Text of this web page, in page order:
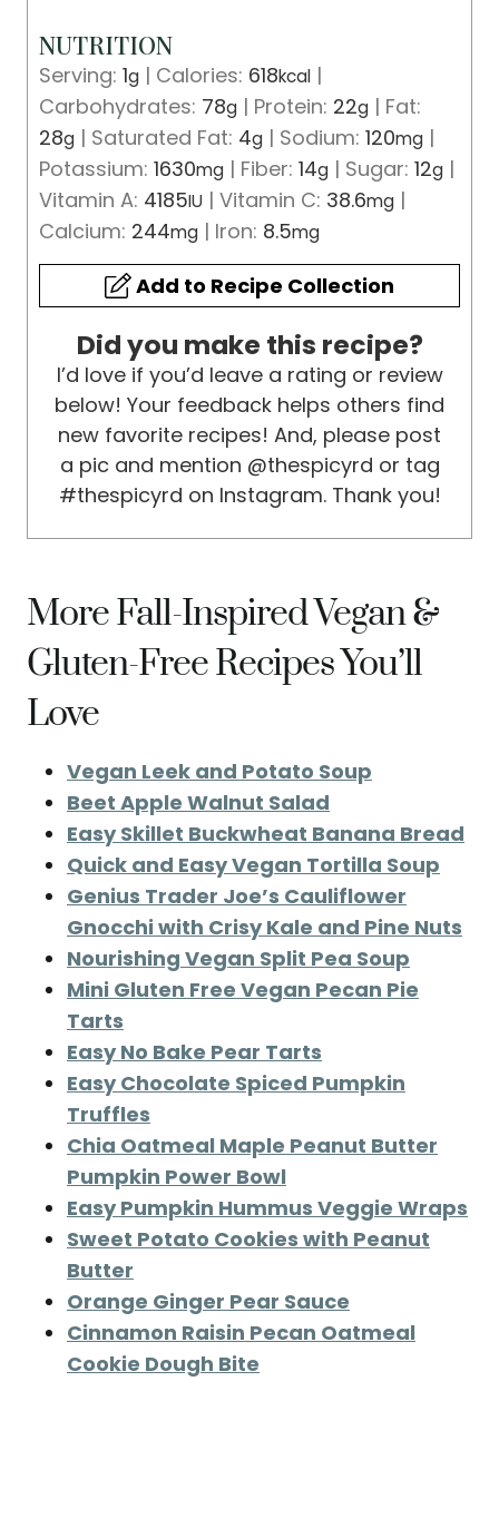
NUTRITION
Serving: 1g | Calories: 618kcal |
Carbohydrates: 78g | Protein: 22g | Fat:
28g | Saturated Fat: 4g | Sodium: 120mg |
Potassium: 1630mg | Fiber: 14g | Sugar: 12g |
Vitamin A: 4185IU | Vitamin C: 38.6mg |
Calcium: 244mg | Iron: 8.5mg
Add to Recipe Collection
Did you make this recipe?
I’d love if you’d leave a rating or review
below! Your feedback helps others find
new favorite recipes! And, please post
a pic and mention @thespicyrd or tag
#thespicyrd on Instagram. Thank you!
More Fall-Inspired Vegan &
Gluten-Free Recipes You’ll
Love
Vegan Leek and Potato Soup
Beet Apple Walnut Salad
Easy Skillet Buckwheat Banana Bread
Quick and Easy Vegan Tortilla Soup
Genius Trader Joe’s Cauliflower
Gnocchi with Crisy Kale and Pine Nuts
Nourishing Vegan Split Pea Soup
Mini Gluten Free Vegan Pecan Pie
Tarts
Easy No Bake Pear Tarts
Easy Chocolate Spiced Pumpkin
Truffles
Chia Oatmeal Maple Peanut Butter
Pumpkin Power Bowl
Easy Pumpkin Hummus Veggie Wraps
Sweet Potato Cookies with Peanut
Butter
Orange Ginger Pear Sauce
Cinnamon Raisin Pecan Oatmeal
Cookie Dough Bite